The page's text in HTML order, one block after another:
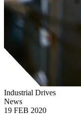
Industrial Drives
News
19 FEB 2020